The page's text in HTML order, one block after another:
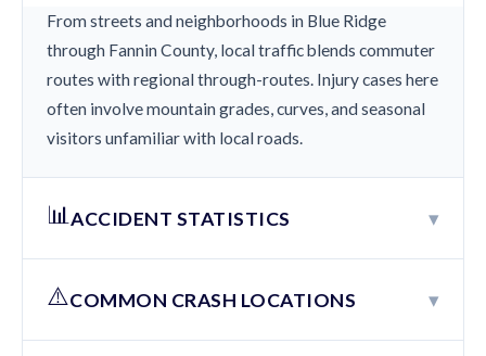
From streets and neighborhoods in Blue Ridge
through Fannin County, local traffic blends commuter
routes with regional through-routes. Injury cases here
often involve mountain grades, curves, and seasonal
visitors unfamiliar with local roads.
📊ACCIDENT STATISTICS ▾
⚠️COMMON CRASH LOCATIONS ▾